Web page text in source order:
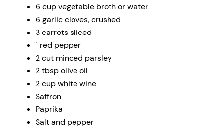
6 cup vegetable broth or water
6 garlic cloves, crushed
3 carrots sliced
1 red pepper
2 cut minced parsley
2 tbsp olive oil
2 cup white wine
Saffron
Paprika
Salt and pepper